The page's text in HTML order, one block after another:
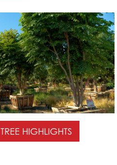
TREE HIGHLIGHTS